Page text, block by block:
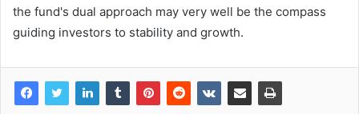
the fund's dual approach may very well be the compass
guiding investors to stability and growth.